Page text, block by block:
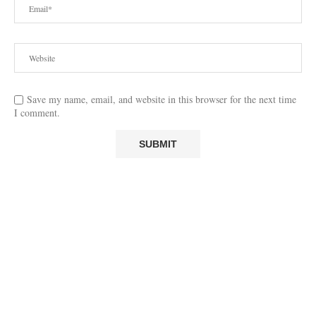
Save my name, email, and website in this browser for the next time
I comment.